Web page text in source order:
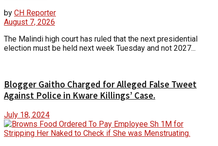
by CH Reporter
August 7, 2026
The Malindi high court has ruled that the next presidential
election must be held next week Tuesday and not 2027...
Blogger Gaitho Charged for Alleged False Tweet
Against Police in Kware Killings’ Case.
July 18, 2024